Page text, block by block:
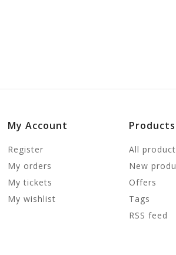
My Account
Register
My orders
My tickets
My wishlist
Products
All
New
Offers
Tags
RSS feed